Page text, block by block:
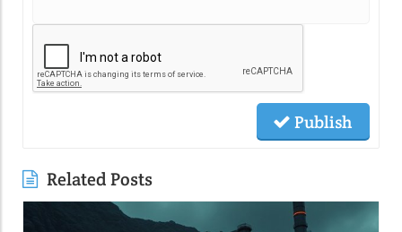
Publish
Related Posts